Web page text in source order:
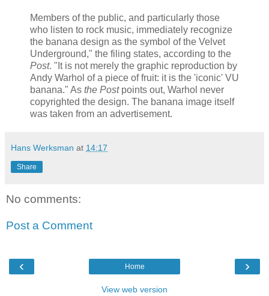
Members of the public, and particularly those
who listen to rock music, immediately recognize
the banana design as the symbol of the Velvet
Underground," the filing states, according to the
Post. "It is not merely the graphic reproduction by
Andy Warhol of a piece of fruit: it is the 'iconic' VU
banana." As the Postpoints out, Warhol never
copyrighted the design. The banana image itself
was taken from an advertisement.
Hans Werksman at 14:17
Share
No comments:
Post a Comment
‹ ›
Home
View web version